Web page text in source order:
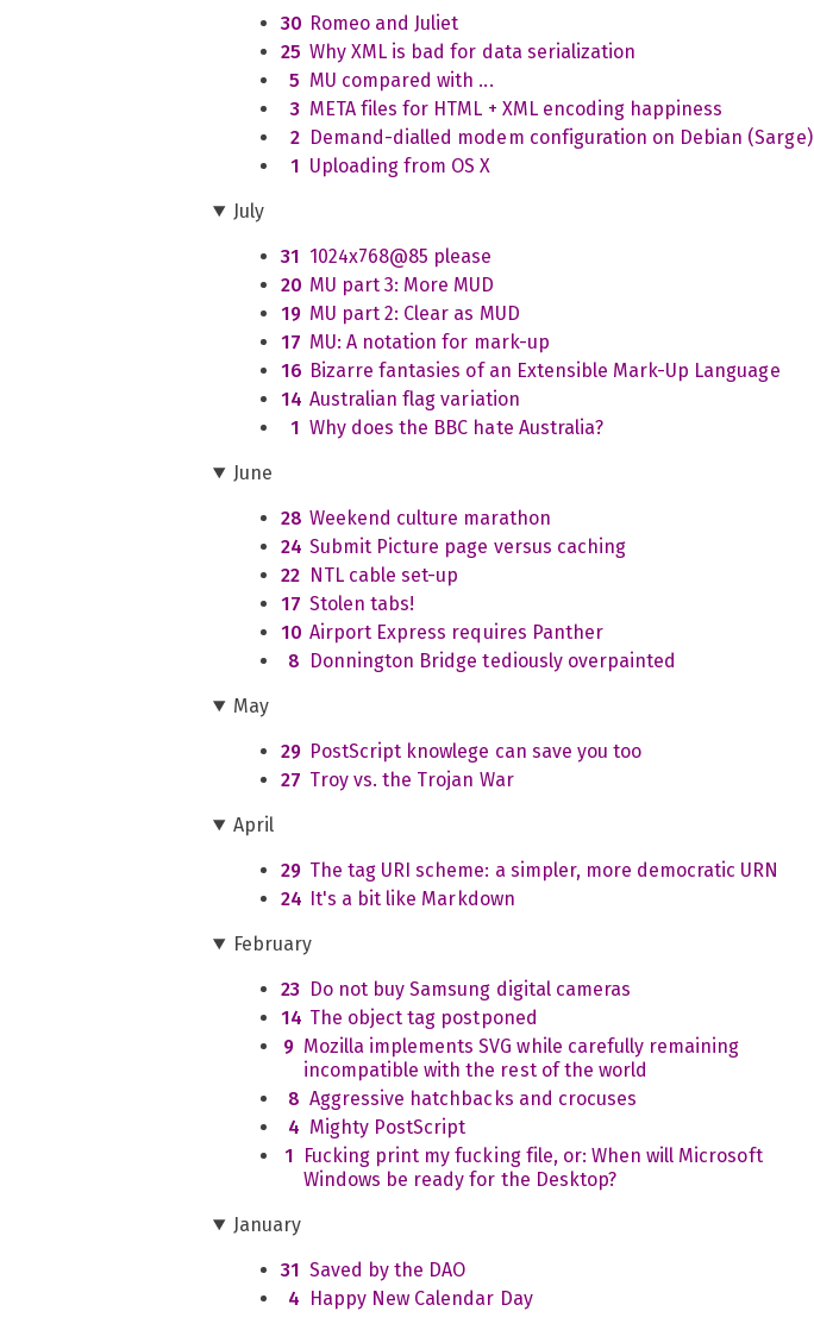
30 Romeo and Juliet
25 Why XML is bad for data serialization
5 MU compared with ...
3 META files for HTML + XML encoding happiness
2 Demand-dialled modem configuration on Debian (Sarge)
1 Uploading from OS X
July
31 1024x768@85 please
20 MU part 3: More MUD
19 MU part 2: Clear as MUD
17 MU: A notation for mark-up
16 Bizarre fantasies of an Extensible Mark-Up Language
14 Australian flag variation
1 Why does the BBC hate Australia?
June
28 Weekend culture marathon
24 Submit Picture page versus caching
22 NTL cable set-up
17 Stolen tabs!
10 Airport Express requires Panther
8 Donnington Bridge tediously overpainted
May
29 PostScript knowlege can save you too
27 Troy vs. the Trojan War
April
29 The tag URI scheme: a simpler, more democratic URN
24 It's a bit like Markdown
February
23 Do not buy Samsung digital cameras
14 The object tag postponed
9 Mozilla implements SVG while carefully remaining
incompatible with the rest of the world
8 Aggressive hatchbacks and crocuses
4 Mighty PostScript
1 Fucking print my fucking file, or: When will Microsoft
Windows be ready for the Desktop?
January
31 Saved by the DAO
4 Happy New Calendar Day